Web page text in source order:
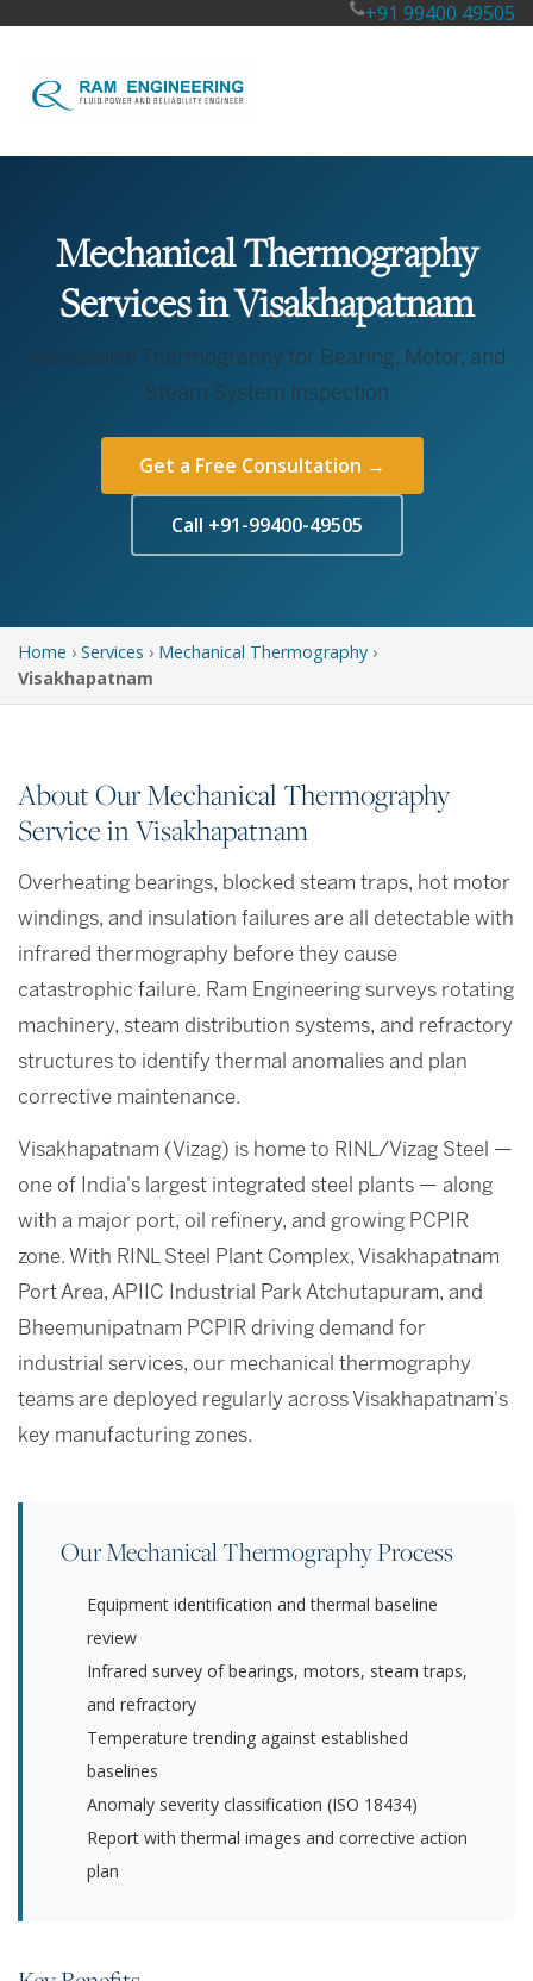
+91 99400 49505
Mechanical Thermography
Services in Visakhapatnam
Mechanical Thermography for Bearing, Motor, and
Steam System Inspection
Get a Free Consultation →
Call +91-99400-49505
Home › Services › Mechanical Thermography ›
Visakhapatnam
About Our Mechanical Thermography
Service in Visakhapatnam
Overheating bearings, blocked steam traps, hot motor
windings, and insulation failures are all detectable with
infrared thermography before they cause
catastrophic failure. Ram Engineering surveys rotating
machinery, steam distribution systems, and refractory
structures to identify thermal anomalies and plan
corrective maintenance.
Visakhapatnam (Vizag) is home to RINL/Vizag Steel —
one of India's largest integrated steel plants — along
with a major port, oil refinery, and growing PCPIR
zone. With RINL Steel Plant Complex, Visakhapatnam
Port Area, APIIC Industrial Park Atchutapuram, and
Bheemunipatnam PCPIR driving demand for
industrial services, our mechanical thermography
teams are deployed regularly across Visakhapatnam's
key manufacturing zones.
Our Mechanical Thermography Process
Equipment identification and thermal baseline
review
Infrared survey of bearings, motors, steam traps,
and refractory
Temperature trending against established
baselines
Anomaly severity classification (ISO 18434)
Report with thermal images and corrective action
plan